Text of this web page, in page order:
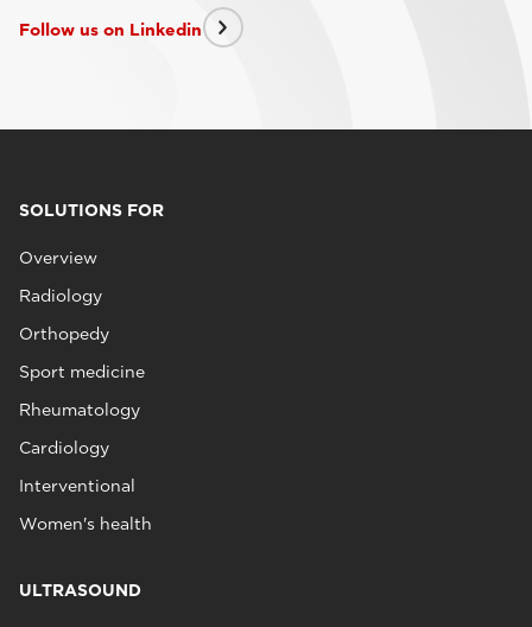
Follow us on Linkedin
SOLUTIONS FOR
Overview
Radiology
Orthopedy
Sport medicine
Rheumatology
Cardiology
Interventional
Women's health
ULTRASOUND